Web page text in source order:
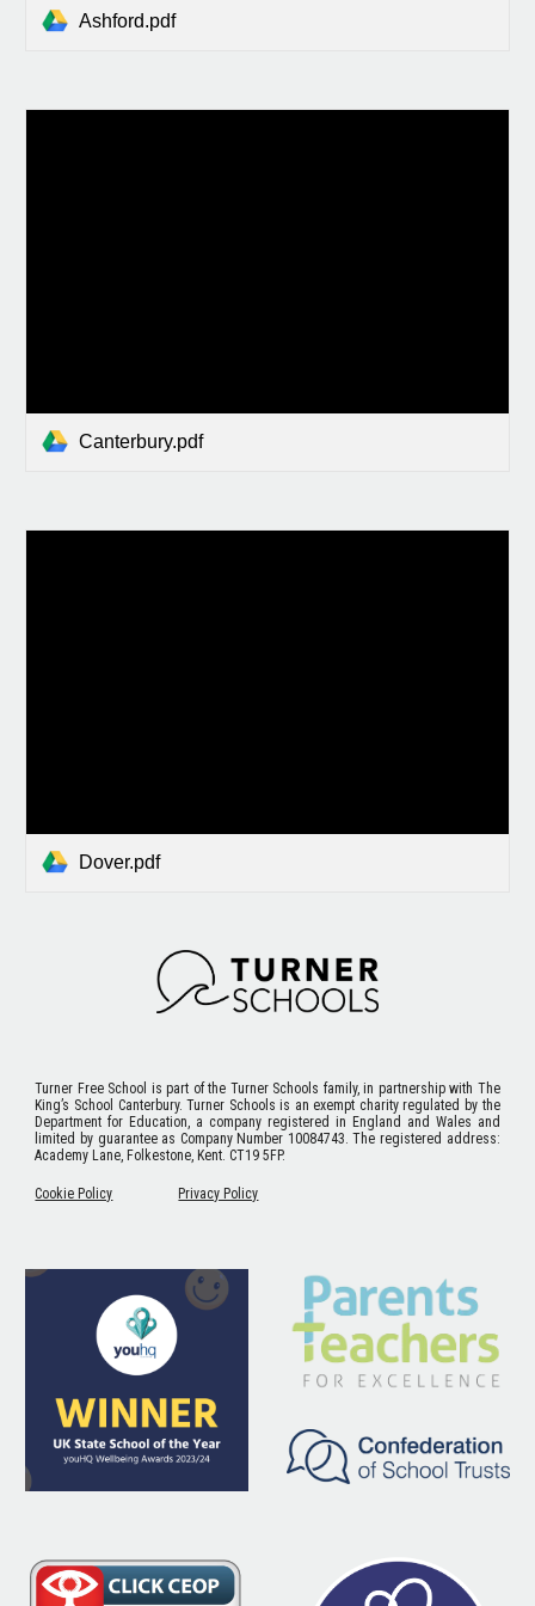
Ashford.pdf
Canterbury.pdf
Dover.pdf
Turner Free School is part of the Turner Schools family, in partnership with The
King’s School Canterbury. Turner Schools is an exempt charity regulated by the
Department for Education, a company registered in England and Wales and
limited by guarantee as Company Number 10084743. The registered address:
Academy Lane, Folkestone, Kent. CT19 5FP.
Cookie Policy Privacy Policy